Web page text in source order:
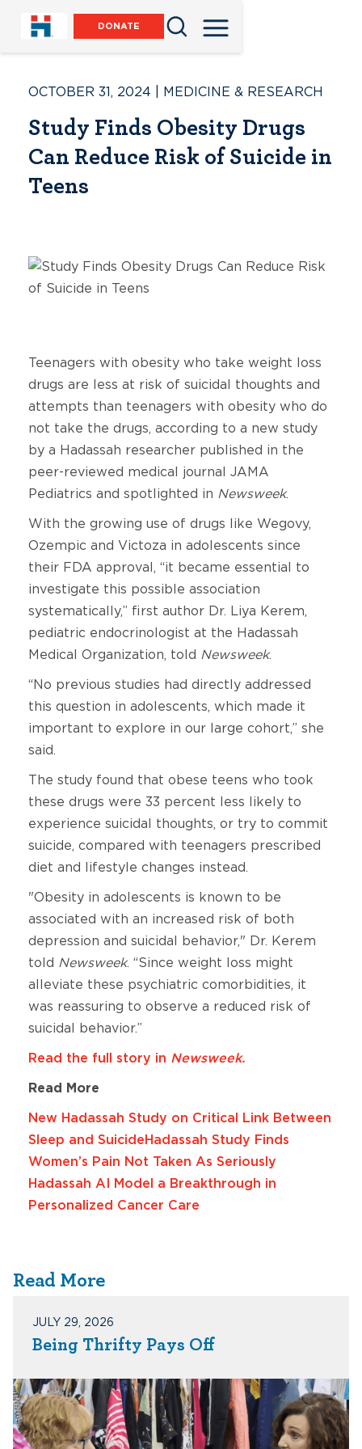
DONATE
OCTOBER 31, 2024 MEDICINE & RESEARCH
Study Finds Obesity Drugs
Can Reduce Risk of Suicide in
Teens
Teenagers with obesity who take weight loss
drugs are less at risk of suicidal thoughts and
attempts than teenagers with obesity who do
not take the drugs, according to a new study
by a Hadassah researcher published in the
peer-reviewed medical journal JAMA
Pediatrics and spotlighted in Newsweek.
With the growing use of drugs like Wegovy,
Ozempic and Victoza in adolescents since
their FDA approval, “it became essential to
investigate this possible association
systematically,” first author Dr. Liya Kerem,
pediatric endocrinologist at the Hadassah
Medical Organization, told Newsweek.
“No previous studies had directly addressed
this question in adolescents, which made it
important to explore in our large cohort,” she
said.
The study found that obese teens who took
these drugs were 33 percent less likely to
experience suicidal thoughts, or try to commit
suicide, compared with teenagers prescribed
diet and lifestyle changes instead.
"Obesity in adolescents is known to be
associated with an increased risk of both
depression and suicidal behavior," Dr. Kerem
told Newsweek. “Since weight loss might
alleviate these psychiatric comorbidities, it
was reassuring to observe a reduced risk of
suicidal behavior.”
Read the full story in Newsweek.
Read More
New Hadassah Study on Critical Link Between
Sleep and Suicide Hadassah Study Finds
Women’s Pain Not Taken As Seriously
Hadassah AI Model a Breakthrough in
Personalized Cancer Care
Read More
JULY 29, 2026
Being Thrifty Pays Off